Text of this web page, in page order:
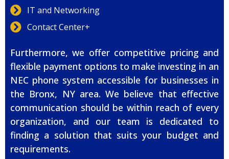
IT and Networking
Contact Center+
Furthermore, we offer competitive pricing and
flexible payment options to make investing in an
NEC phone system accessible for businesses in
the Bronx, NY area. We believe that effective
communication should be within reach of every
organization, and our team is dedicated to
finding a solution that suits your budget and
requirements.